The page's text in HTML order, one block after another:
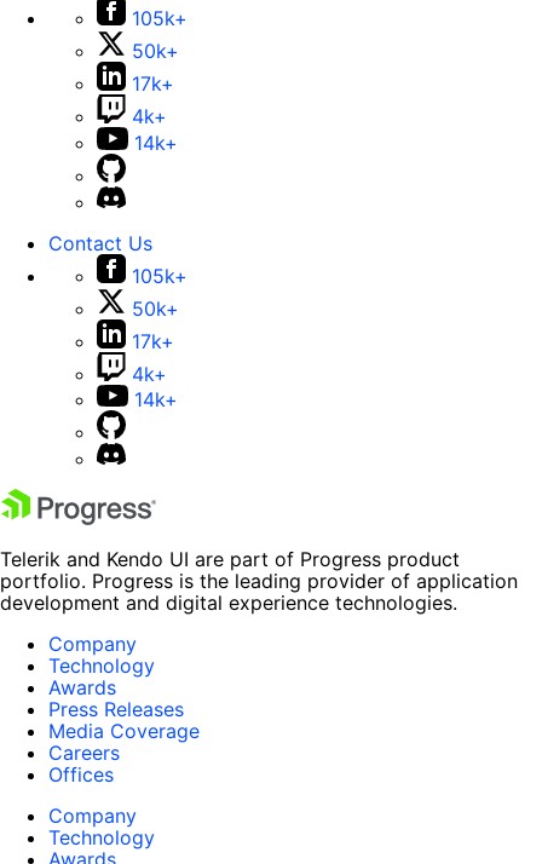
105k+
50k+
17k+
4k+
14k+
Contact Us
105k+
50k+
17k+
4k+
14k+
Telerik and Kendo UI are part of Progress product
portfolio. Progress is the leading provider of application
development and digital experience technologies.
Company
Technology
Awards
Press Releases
Media Coverage
Careers
Offices
Company
Technology
Awards